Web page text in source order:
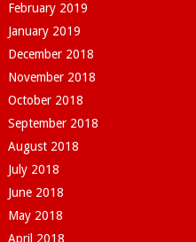
February 2019
January 2019
December 2018
November 2018
October 2018
September 2018
August 2018
July 2018
June 2018
May 2018
April 2018